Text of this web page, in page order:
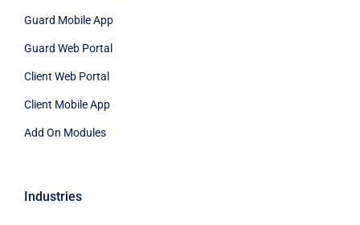
Guard Mobile App
Guard Web Portal
Client Web Portal
Client Mobile App
Add On Modules
Industries